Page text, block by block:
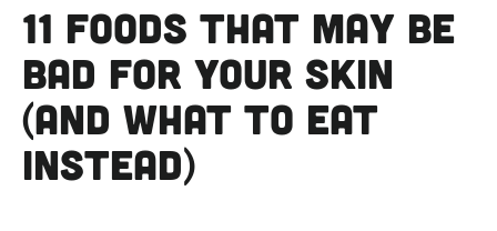
11 Foods That May Be
Bad For Your Skin
(And What to Eat
Instead)